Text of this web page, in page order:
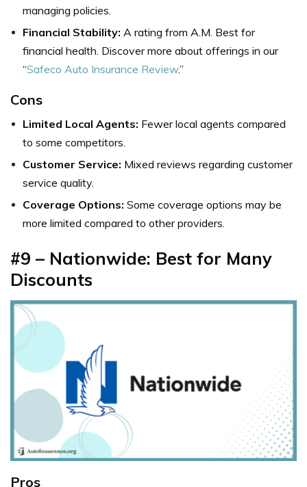
managing policies.
Financial Stability: A rating from A.M. Best for
financial health. Discover more about offerings in our
“Safeco Auto Insurance Review.”
Cons
Limited Local Agents: Fewer local agents compared
to some competitors.
Customer Service: Mixed reviews regarding customer
service quality.
Coverage Options: Some coverage options may be
more limited compared to other providers.
#9 – Nationwide: Best for Many
Discounts
Pros